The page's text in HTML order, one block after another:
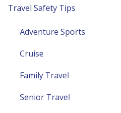
Travel Safety Tips
Adventure Sports
Cruise
Family Travel
Senior Travel